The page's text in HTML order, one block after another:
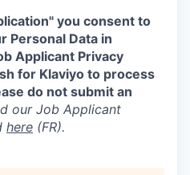
you consent to
Personal Data in
Applicant Privacy
for Klaviyo to process
do not submit an
our Job Applicant
here (FR).